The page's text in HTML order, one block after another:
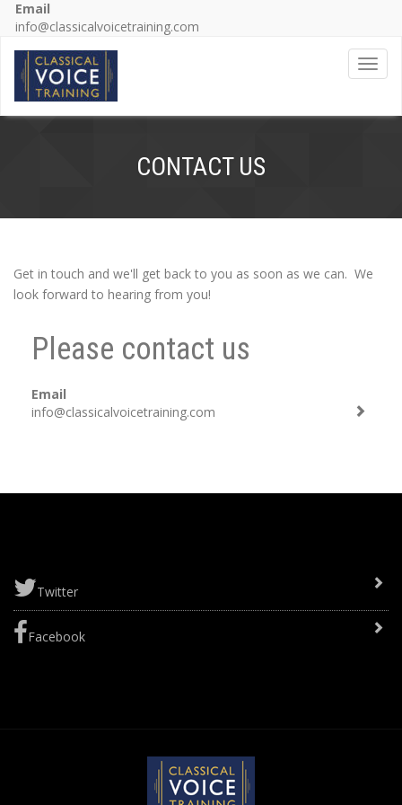
Email
info@classicalvoicetraining.com
CONTACT US
Get in touch and we'll get back to you as soon as we can. We
look forward to hearing from you!
Please contact us
Email
info@classicalvoicetraining.com
Twitter
Facebook